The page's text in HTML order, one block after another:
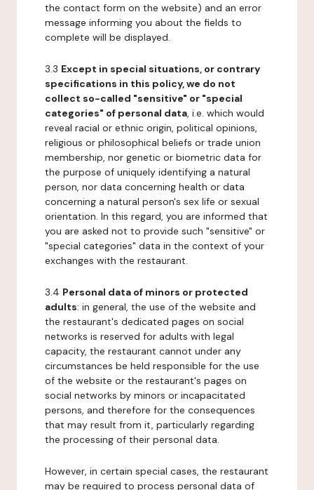
the contact form on the website) and an error
message informing you about the fields to
complete will be displayed.
3.3 Except in special situations, or contrary
specifications in this policy, we do not
collect so-called "sensitive" or "special
categories" of personal data, i.e. which would
reveal racial or ethnic origin, political opinions,
religious or philosophical beliefs or trade union
membership, nor genetic or biometric data for
the purpose of uniquely identifying a natural
person, nor data concerning health or data
concerning a natural person's sex life or sexual
orientation. In this regard, you are informed that
you are asked not to provide such "sensitive" or
"special categories" data in the context of your
exchanges with the restaurant.
3.4 Personal data of minors or protected
adults: in general, the use of the website and
the restaurant's dedicated pages on social
networks is reserved for adults with legal
capacity, the restaurant cannot under any
circumstances be held responsible for the use
of the website or the restaurant's pages on
social networks by minors or incapacitated
persons, and therefore for the consequences
that may result from it, particularly regarding
the processing of their personal data.
However, in certain special cases, the restaurant
may be required to process personal data of